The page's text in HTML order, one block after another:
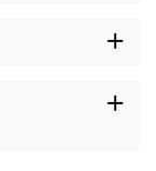
and
care on certain